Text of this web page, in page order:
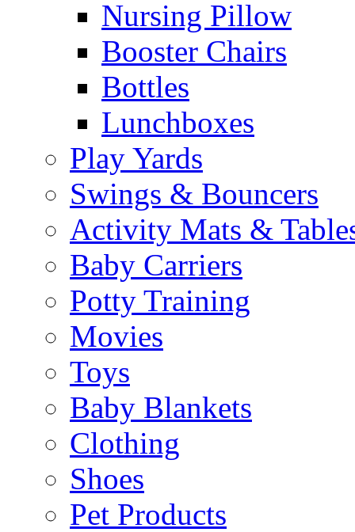
Nursing Pillow
Booster Chairs
Bottles
Lunchboxes
Play Yards
Swings & Bouncers
Activity Mats &
Baby Carriers
Potty Training
Movies
Toys
Baby Blankets
Clothing
Shoes
Pet Products